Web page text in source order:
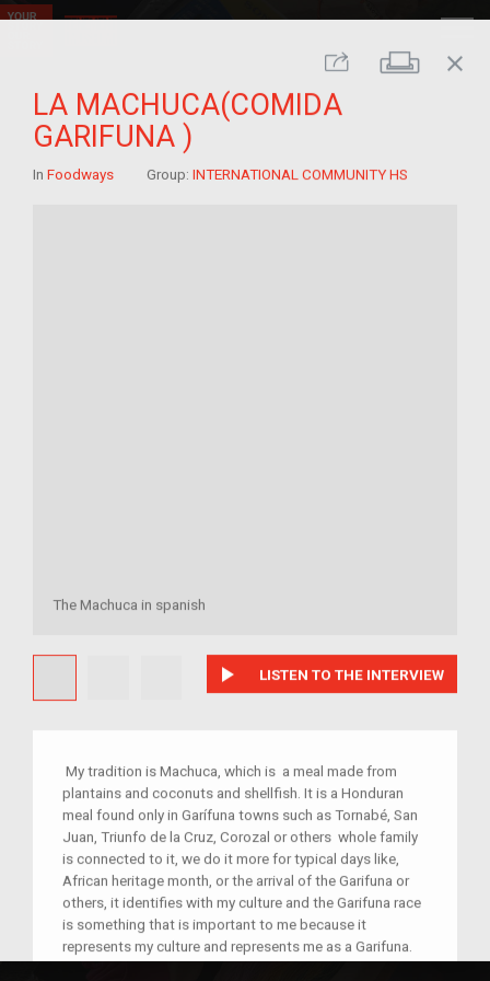
Share Print
close
LA MACHUCA(COMIDA
GARIFUNA )
In Foodways Group: INTERNATIONAL COMMUNITY HS
The Machuca in spanish
play_arrow LISTEN TO THE INTERVIEW
My tradition is Machuca, which is a meal made from
plantains and coconuts and shellfish. It is a Honduran
meal found only in Garífuna towns such as Tornabé, San
Juan, Triunfo de la Cruz, Corozal or others whole family
is connected to it, we do it more for typical days like,
African heritage month, or the arrival of the Garifuna or
others, it identifies with my culture and the Garifuna race
is something that is important to me because it
represents my culture and represents me as a Garifuna.